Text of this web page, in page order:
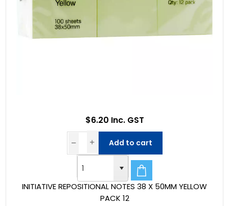
INITIATIVE REPOSITIONAL NOTES 38 X 50MM YELLOW
PACK 12
$6.20 Inc. GST
Add to cart